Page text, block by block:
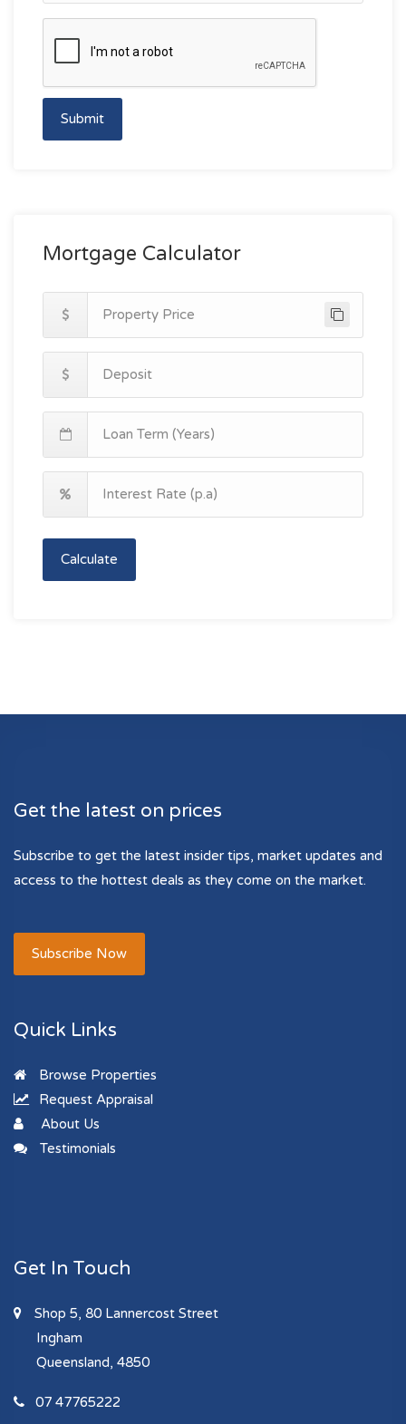
Submit
Mortgage Calculator
Calculate
Get the latest on prices
Subscribe to get the latest insider tips, market updates and
access to the hottest deals as they come on the market.
Subscribe Now
Quick Links
Browse Properties
Request Appraisal
About Us
Testimonials
Get In Touch
Shop 5, 80 Lannercost Street
Ingham
Queensland, 4850
07 47765222